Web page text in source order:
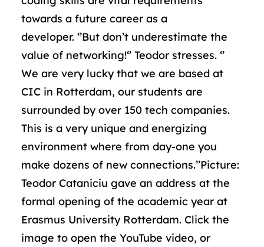
towards a future career as a
developer. ‘’But don’t underestimate the
value of networking!‘’ Teodor stresses. ‘’
We are very lucky that we are based at
CIC in Rotterdam, our students are
surrounded by over 150 tech companies.
This is a very unique and energizing
environment where from day-one you
make dozens of new connections.’’Picture:
Teodor Cataniciu gave an address at the
formal opening of the academic year at
Erasmus University Rotterdam. Click the
image to open the YouTube video, or